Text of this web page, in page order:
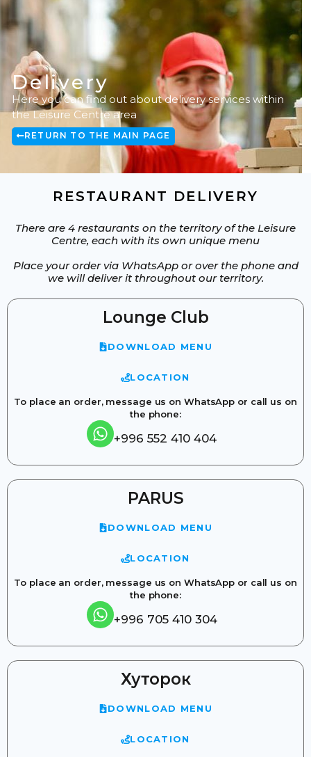
Delivery
Here you can find out about delivery services within
the Leisure Centre area
RETURN TO THE MAIN PAGE
RESTAURANT DELIVERY
There are 4 restaurants on the territory of the Leisure
Centre, each with its own unique menu
Place your order via WhatsApp or over the phone and
we will deliver it throughout our territory.
Lounge Club
DOWNLOAD MENU
LOCATION
To place an order, message us on WhatsApp or call us on
the phone:
+996 552 410 404
PARUS
DOWNLOAD MENU
LOCATION
To place an order, message us on WhatsApp or call us on
the phone:
+996 705 410 304
Хуторок
DOWNLOAD MENU
LOCATION